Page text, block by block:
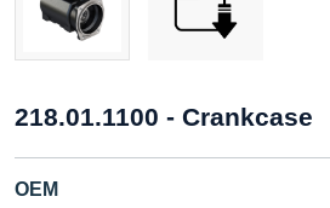
218.01.1100 - Crankcase
OEM